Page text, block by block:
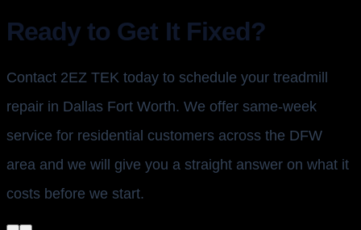
Ready to Get It Fixed?
Contact 2EZ TEK today to schedule your treadmill
repair in Dallas Fort Worth. We offer same-week
service for residential customers across the DFW
area and we will give you a straight answer on what it
costs before we start.